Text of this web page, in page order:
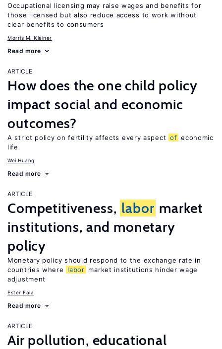
Occupational licensing may raise wages and benefits for
those licensed but also reduce access to work without
clear benefits to consumers
Morris M. Kleiner
Read more
ARTICLE
How does the one child policy
impact social and economic
outcomes?
A strict policy on fertility affects every aspect of economic
life
Wei Huang
Read more
ARTICLE
Competitiveness, labor market
institutions, and monetary
policy
Monetary policy should respond to the exchange rate in
countries where
labor market institutions hinder wage
adjustment
Ester Faia
Read more
ARTICLE
Air pollution, educational